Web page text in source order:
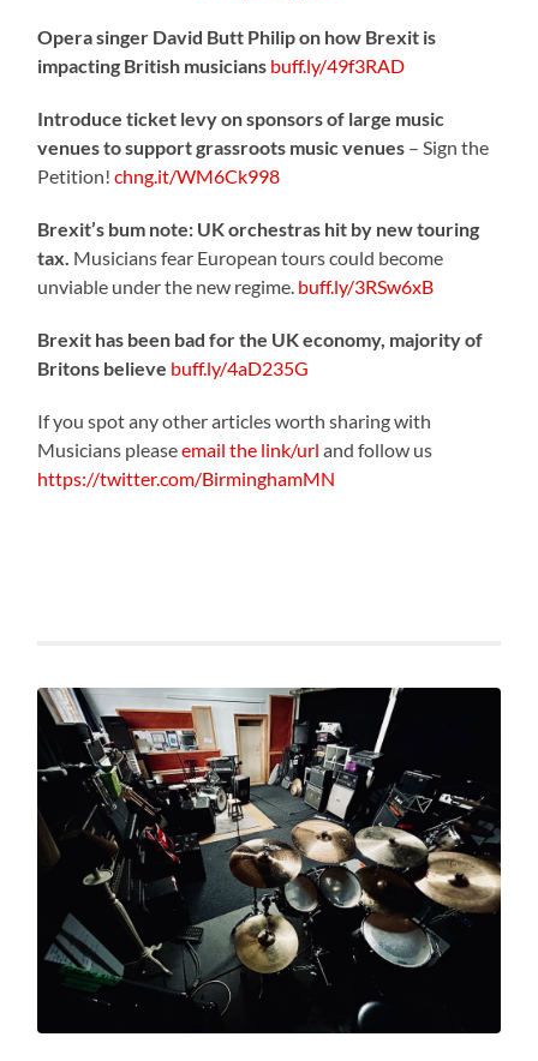
Opera singer David Butt Philip on how Brexit is
impacting British musicians buff.ly/49f3RAD
Introduce ticket levy on sponsors of large music
venues to support grassroots music venues – Sign the
Petition!chng.it/WM6Ck998
Brexit’s bum note: UK orchestras hit by new touring
tax. Musicians fear European tours could become
unviable under the new regime. buff.ly/3RSw6xB
Brexit has been bad for the UK economy, majority of
Britons believe buff.ly/4aD235G
If you spot any other articles worth sharing with
Musicians pleaseemail the link/url and follow us
https://twitter.com/BirminghamMN